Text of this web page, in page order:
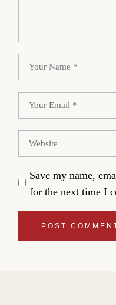
Save my name,
for the next time I
POST